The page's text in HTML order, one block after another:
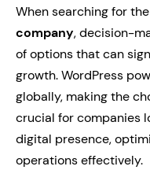
When searching for the
company, decision-
of options that can
growth. WordPress
globally, making the
crucial for companies
digital presence,
operations effectively.